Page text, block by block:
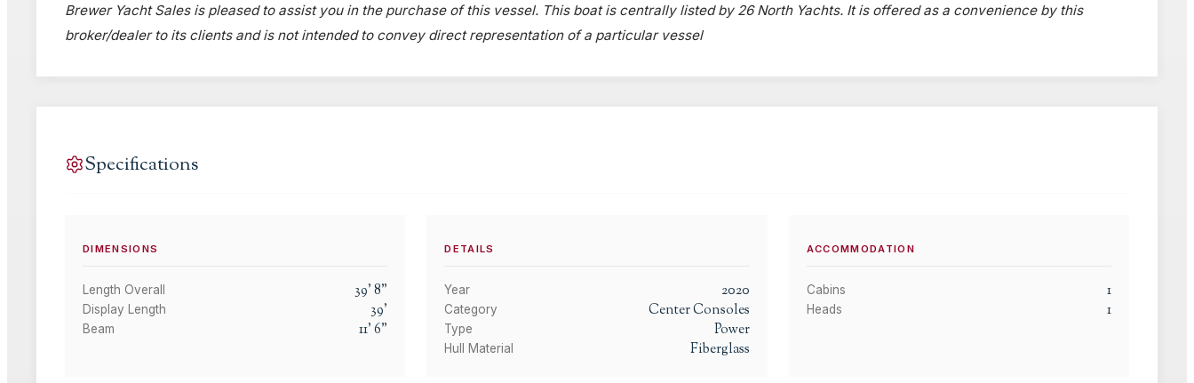
Brewer Yacht Sales is pleased to assist you in the purchase of this vessel. This boat is centrally listed by 26 North Yachts. It is offered as a convenience by this
broker/dealer to its clients and is not intended to convey direct representation of a particular vessel
Specifications
DIMENSIONS
Length Overall 39'8"
Display Length 39'
Beam 11'6"
DETAILS
Year 2020
Category Center Consoles
Type Power
Hull Material Fiberglass
ACCOMMODATION
Cabins 1
Heads 1